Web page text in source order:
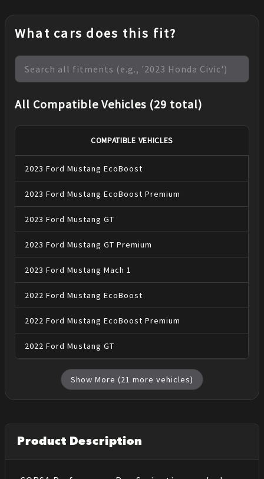
What cars does this fit?
All Compatible Vehicles (29 total)
COMPATIBLE VEHICLES
2023 Ford Mustang EcoBoost
2023 Ford Mustang EcoBoost Premium
2023 Ford Mustang GT
2023 Ford Mustang GT Premium
2023 Ford Mustang Mach 1
2022 Ford Mustang EcoBoost
2022 Ford Mustang EcoBoost Premium
2022 Ford Mustang GT
Show More (21 more vehicles)
Product Description